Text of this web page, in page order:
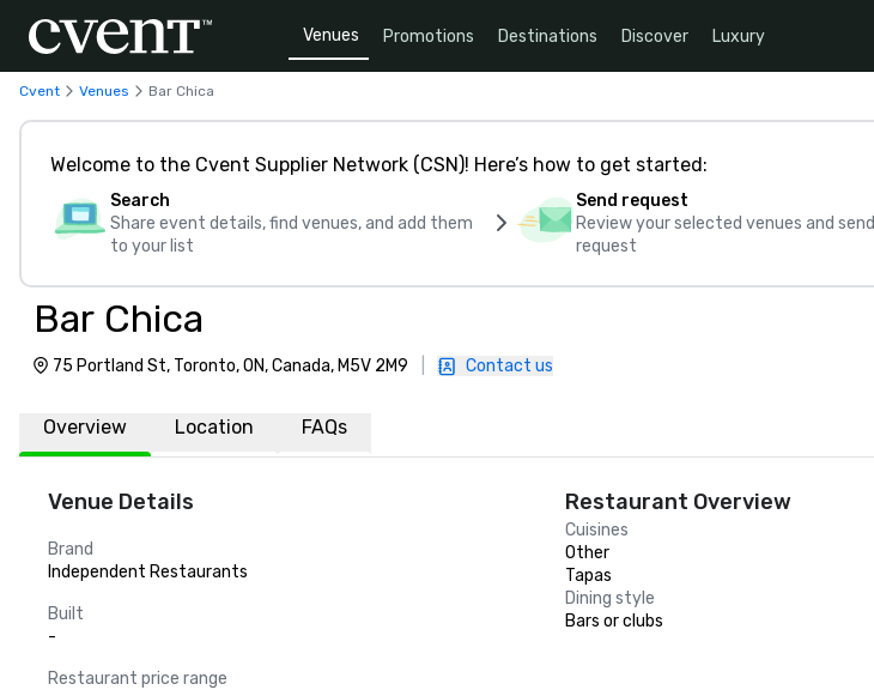
Venues Promotions Destinations Discover Luxury
Cvent Venues Bar Chica
Welcome to the Cvent Supplier Network (CSN)! Here’s how to get started:
Search
Share event details, find venues, and add them
to your list
Send request
Review your selected venues and send
request
Bar Chica
75 Portland St, Toronto, ON, Canada, M5V 2M9 Contact us
Overview Location FAQs
Venue Details
Brand
Independent Restaurants
Built
-
Restaurant price range
Restaurant Overview
Cuisines
Other
Tapas
Dining style
Bars or clubs